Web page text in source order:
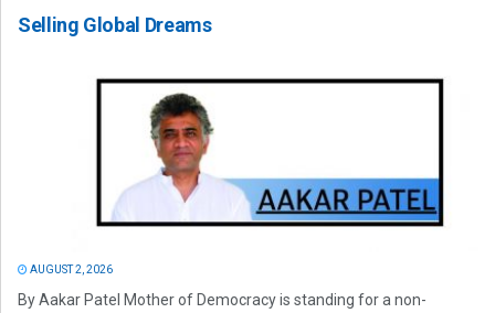
Selling Global Dreams
AUGUST 2, 2026
By Aakar Patel Mother of Democracy is standing for a non-